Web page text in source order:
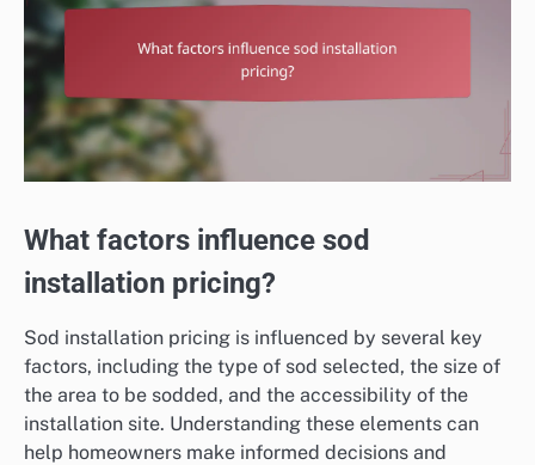
What factors influence sod
installation pricing?
Sod installation pricing is influenced by several key
factors, including the type of sod selected, the size of
the area to be sodded, and the accessibility of the
installation site. Understanding these elements can
help homeowners make informed decisions and